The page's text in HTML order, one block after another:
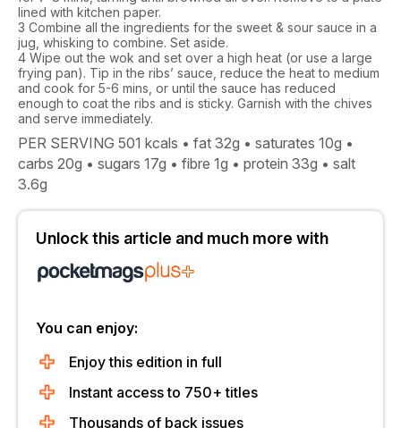
lined with kitchen paper.
3 Combine all the ingredients for the sweet & sour sauce in a
jug, whisking to combine. Set aside.
4 Wipe out the wok and set over a high heat (or use a large
frying pan). Tip in the ribs’ sauce, reduce the heat to medium
and cook for 5-6 mins, or until the sauce has reduced
enough to coat the ribs and is sticky. Garnish with the chives
and serve immediately.
PER SERVING 501 kcals • fat 32g • saturates 10g •
carbs 20g • sugars 17g • fibre 1g • protein 33g • salt
3.6g
Unlock this article and much more with
You can enjoy:
Enjoy this edition in full
Instant access to 750+ titles
Thousands of back issues